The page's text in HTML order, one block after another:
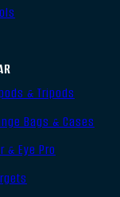
& Tripods
Bags & Cases
& Eye Pro